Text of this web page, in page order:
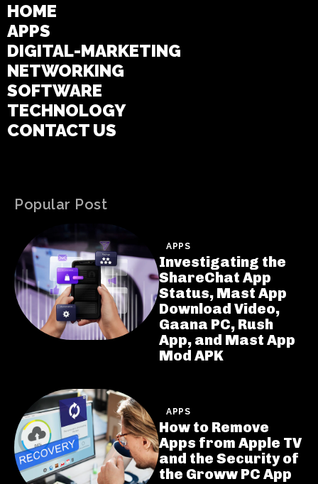
HOME
APPS
DIGITAL-MARKETING
NETWORKING
SOFTWARE
TECHNOLOGY
CONTACT US
Popular Post
APPS
Investigating the
ShareChat App
Status, Mast App
Download Video,
Gaana PC, Rush
App, and Mast App
Mod APK
APPS
How to Remove
Apps from Apple TV
and the Security of
the Groww PC App